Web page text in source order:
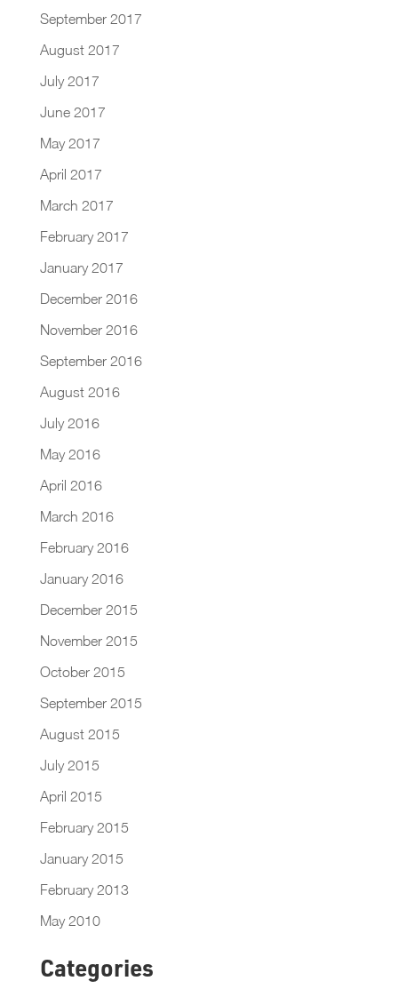
September 2017
August 2017
July 2017
June 2017
May 2017
April 2017
March 2017
February 2017
January 2017
December 2016
November 2016
September 2016
August 2016
July 2016
May 2016
April 2016
March 2016
February 2016
January 2016
December 2015
November 2015
October 2015
September 2015
August 2015
July 2015
April 2015
February 2015
January 2015
February 2013
May 2010
Categories